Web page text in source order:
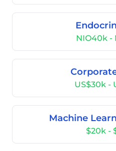
NIO40k -
US$30k -
Machine
$20k -